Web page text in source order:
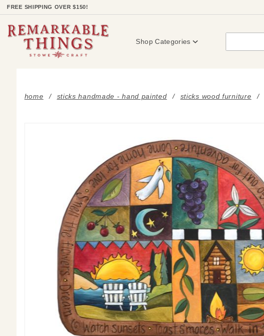
FREE SHIPPING OVER $150!
Shop Categories
home sticks handmade - hand painted sticks wood furniture